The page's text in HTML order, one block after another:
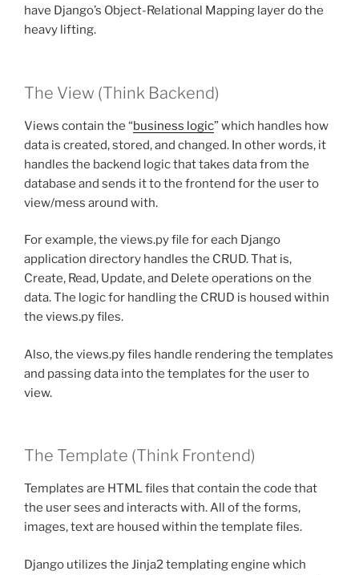
have Django’s Object-Relational Mapping layer do the
heavy lifting.
The View (Think Backend)
Views contain the “business logic” which handles how
data is created, stored, and changed. In other words, it
handles the backend logic that takes data from the
database and sends it to the frontend for the user to
view/mess around with.
For example, the views.py file for each Django
application directory handles the CRUD. That is,
Create, Read, Update, and Delete operations on the
data. The logic for handling the CRUD is housed within
the views.py files.
Also, the views.py files handle rendering the templates
and passing data into the templates for the user to
view.
The Template (Think Frontend)
Templates are HTML files that contain the code that
the user sees and interacts with. All of the forms,
images, text are housed within the template files.
Django utilizes the Jinja2 templating engine which